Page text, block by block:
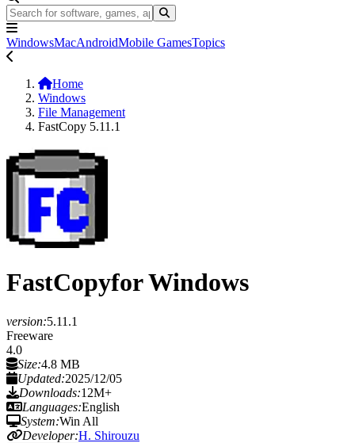
WindowsMacAndroidMobile GamesTopics
Home
Windows
File Management
FastCopy 5.11.1
FastCopyfor Windows
version:5.11.1
Freeware
4.0
Size:4.8 MB
Updated:2025/12/05
Downloads:12M+
Languages:English
System:Win All
Developer:H. Shirouzu